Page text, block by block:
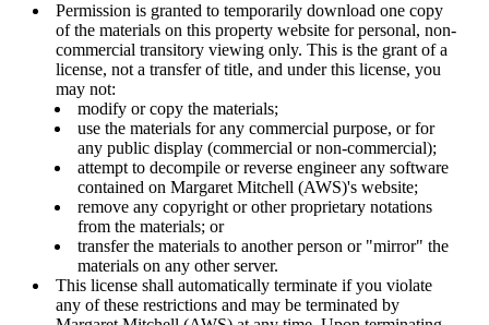
Permission is granted to temporarily download one copy
of the materials on this property website for personal, non-
commercial transitory viewing only. This is the grant of a
license, not a transfer of title, and under this license, you
may not:
modify or copy the materials;
use the materials for any commercial purpose, or for
any public display (commercial or non-commercial);
attempt to decompile or reverse engineer any software
contained on Margaret Mitchell (AWS)'s website;
remove any copyright or other proprietary notations
from the materials; or
transfer the materials to another person or "mirror" the
materials on any other server.
This license shall automatically terminate if you violate
any of these restrictions and may be terminated by